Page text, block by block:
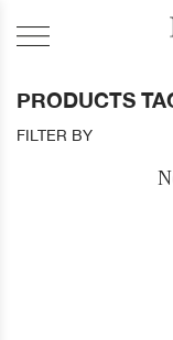
PRODUCTS
FILTER BY